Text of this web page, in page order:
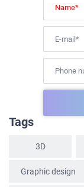
Tags
3D
Graphic design